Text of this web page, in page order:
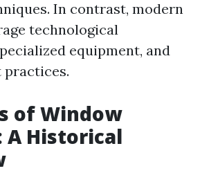
In contrast, modern
technological
equipment, and
of Window
A Historical